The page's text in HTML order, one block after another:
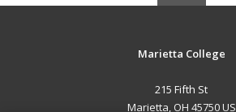
Marietta College
215 Fifth St
Marietta, OH 45750 US